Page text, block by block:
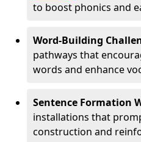
to boost phonics and
Word-Building
pathways that
words and enhance
Sentence Formation
installations that
construction and